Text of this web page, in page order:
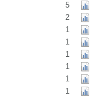
5
2
1
1
1
1
1
1